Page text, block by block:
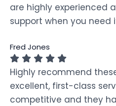
are highly experienced
support when you need
Fred Jones
Highly recommend
excellent, first-class
competitive and they